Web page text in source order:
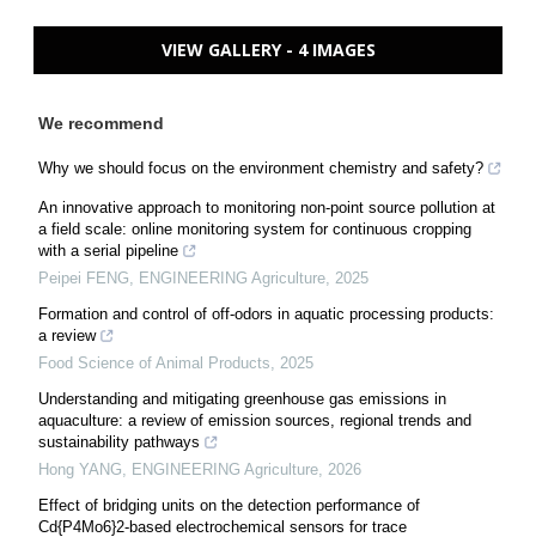
VIEW GALLERY - 4 IMAGES
We recommend
Why we should focus on the environment chemistry and safety?
An innovative approach to monitoring non-point source pollution at
a field scale: online monitoring system for continuous cropping
with a serial pipeline
Peipei FENG
ENGINEERING Agriculture 2025
Formation and control of off-odors in aquatic processing products:
a review
Food Science of Animal Products
2025
Understanding and mitigating greenhouse gas emissions in
aquaculture: a review of emission sources, regional trends and
sustainability pathways
Hong YANG
ENGINEERING Agriculture 2026
Effect of bridging units on the detection performance of
Cd{P4Mo6}2-based electrochemical sensors for trace